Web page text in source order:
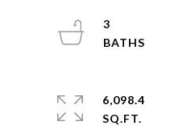
3
6,098.4
SQ.FT.